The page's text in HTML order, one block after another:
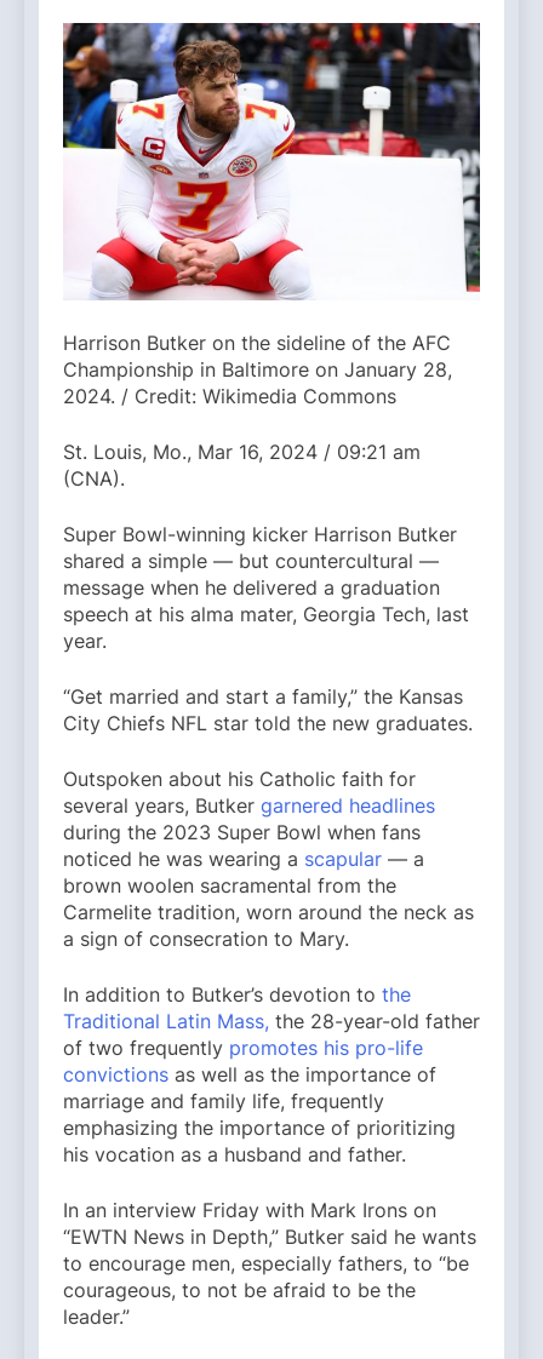
Harrison Butker on the sideline of the AFC
Championship in Baltimore on January 28,
2024. / Credit: Wikimedia Commons
St. Louis, Mo., Mar 16, 2024 / 09:21 am
(CNA).
Super Bowl-winning kicker Harrison Butker
shared a simple — but countercultural —
message when he delivered a graduation
speech at his alma mater, Georgia Tech, last
year.
“Get married and start a family,” the Kansas
City Chiefs NFL star told the new graduates.
Outspoken about his Catholic faith for
several years, Butker garnered headlines
during the 2023 Super Bowl when fans
noticed he was wearing a scapular — a
brown woolen sacramental from the
Carmelite tradition, worn around the neck as
a sign of consecration to Mary.
In addition to Butker’s devotion to the
Traditional Latin Mass, the 28-year-old father
of two frequently promotes his pro-life
convictions as well as the importance of
marriage and family life, frequently
emphasizing the importance of prioritizing
his vocation as a husband and father.
In an interview Friday with Mark Irons on
“EWTN News in Depth,” Butker said he wants
to encourage men, especially fathers, to “be
courageous, to not be afraid to be the
leader.”